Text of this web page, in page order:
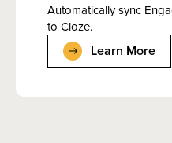
Automatically sync
to Cloze.
Learn More